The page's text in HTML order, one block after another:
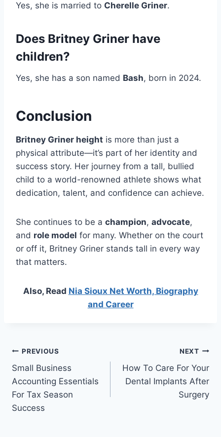
Yes, she is married to Cherelle Griner.
Does Britney Griner have
children?
Yes, she has a son named Bash, born in 2024.
Conclusion
Britney Griner height is more than just a
physical attribute—it’s part of her identity and
success story. Her journey from a tall, bullied
child to a world-renowned athlete shows what
dedication, talent, and confidence can achieve.
She continues to be a champion, advocate,
and role model for many. Whether on the court
or off it, Britney Griner stands tall in every way
that matters.
Also, Read Nia Sioux Net Worth, Biography
and Career
Post
navigation
PREVIOUS
Small Business
Accounting Essentials
For Tax Season
Success
NEXT
How To Care For Your
Dental Implants After
Surgery